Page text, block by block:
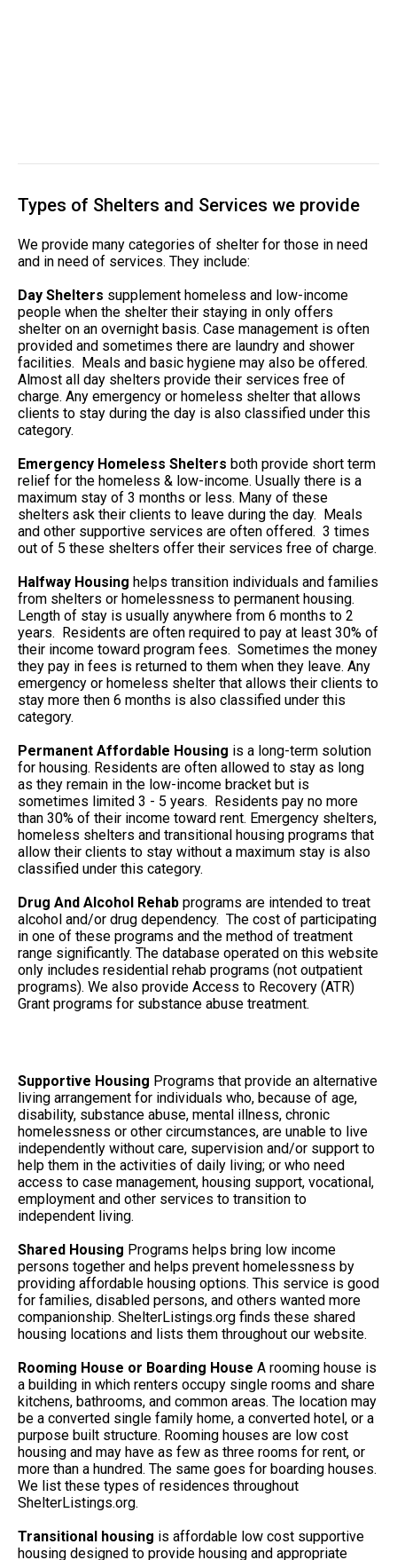
Types of Shelters and Services we provide
We provide many categories of shelter for those in need
and in need of services. They include:
Day Shelters supplement homeless and low-income
people when the shelter their staying in only offers
shelter on an overnight basis. Case management is often
provided and sometimes there are laundry and shower
facilities. Meals and basic hygiene may also be offered.
Almost all day shelters provide their services free of
charge. Any emergency or homeless shelter that allows
clients to stay during the day is also classified under this
category.
Emergency Homeless Shelters both provide short term
relief for the homeless & low-income. Usually there is a
maximum stay of 3 months or less. Many of these
shelters ask their clients to leave during the day. Meals
and other supportive services are often offered. 3 times
out of 5 these shelters offer their services free of charge.
Halfway Housing helps transition individuals and families
from shelters or homelessness to permanent housing.
Length of stay is usually anywhere from 6 months to 2
years. Residents are often required to pay at least 30% of
their income toward program fees. Sometimes the money
they pay in fees is returned to them when they leave. Any
emergency or homeless shelter that allows their clients to
stay more then 6 months is also classified under this
category.
Permanent Affordable Housing is a long-term solution
for housing. Residents are often allowed to stay as long
as they remain in the low-income bracket but is
sometimes limited 3 - 5 years. Residents pay no more
than 30% of their income toward rent. Emergency shelters,
homeless shelters and transitional housing programs that
allow their clients to stay without a maximum stay is also
classified under this category.
Drug And Alcohol Rehab programs are intended to treat
alcohol and/or drug dependency. The cost of participating
in one of these programs and the method of treatment
range significantly. The database operated on this website
only includes residential rehab programs (not outpatient
programs). We also provide Access to Recovery (ATR)
Grant programs for substance abuse treatment.
Supportive Housing Programs that provide an alternative
living arrangement for individuals who, because of age,
disability, substance abuse, mental illness, chronic
homelessness or other circumstances, are unable to live
independently without care, supervision and/or support to
help them in the activities of daily living; or who need
access to case management, housing support, vocational,
employment and other services to transition to
independent living.
Shared Housing Programs helps bring low income
persons together and helps prevent homelessness by
providing affordable housing options. This service is good
for families, disabled persons, and others wanted more
companionship. ShelterListings.org finds these shared
housing locations and lists them throughout our website.
Rooming House or Boarding House A rooming house is
a building in which renters occupy single rooms and share
kitchens, bathrooms, and common areas. The location may
be a converted single family home, a converted hotel, or a
purpose built structure. Rooming houses are low cost
housing and may have as few as three rooms for rent, or
more than a hundred. The same goes for boarding houses.
We list these types of residences throughout
ShelterListings.org.
Transitional housing is affordable low cost supportive
housing designed to provide housing and appropriate